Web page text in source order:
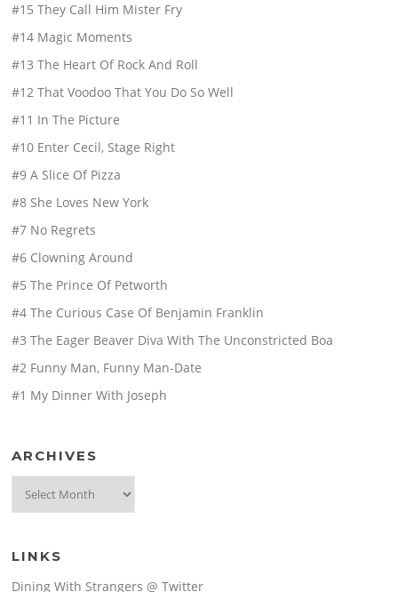
#15 They Call Him Mister Fry
#14 Magic Moments
#13 The Heart Of Rock And Roll
#12 That Voodoo That You Do So Well
#11 In The Picture
#10 Enter Cecil, Stage Right
#9 A Slice Of Pizza
#8 She Loves New York
#7 No Regrets
#6 Clowning Around
#5 The Prince Of Petworth
#4 The Curious Case Of Benjamin Franklin
#3 The Eager Beaver Diva With The Unconstricted Boa
#2 Funny Man, Funny Man-Date
#1 My Dinner With Joseph
ARCHIVES
LINKS
Dining With Strangers @ Twitter